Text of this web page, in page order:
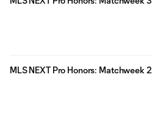
MLS NEXT Pro Honors: Matchweek 2